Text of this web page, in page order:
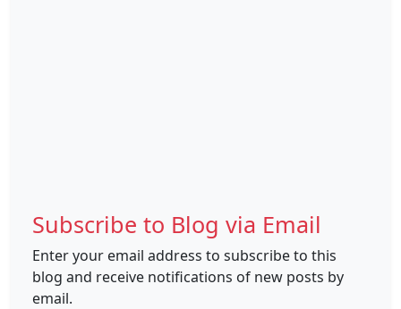
Subscribe to Blog via Email
Enter your email address to subscribe to this
blog and receive notifications of new posts by
email.